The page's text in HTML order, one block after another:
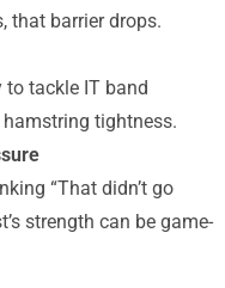
that barrier drops.
to tackle IT band
tightness.
“That didn’t go
strength can be game-